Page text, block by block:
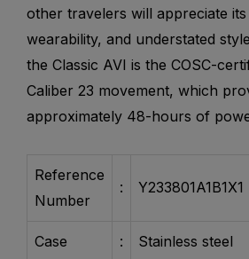
other travelers will appreciate its
wearability, and understated
the Classic AVI is the COSC-
Caliber 23 movement, which
approximately 48-hours of
Reference
Number
: Y233801A1B1X1
Case : Stainless steel